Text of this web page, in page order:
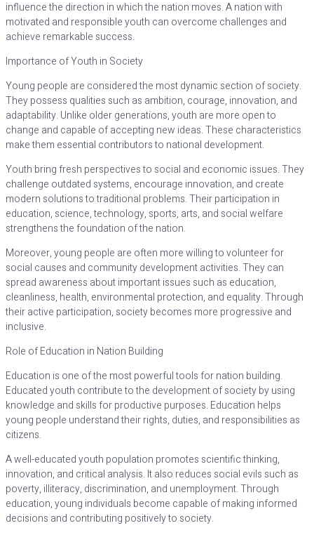
influence the direction in which the nation moves. A nation with
motivated and responsible youth can overcome challenges and
achieve remarkable success.
Importance of Youth in Society
Young people are considered the most dynamic section of society.
They possess qualities such as ambition, courage, innovation, and
adaptability. Unlike older generations, youth are more open to
change and capable of accepting new ideas. These characteristics
make them essential contributors to national development.
Youth bring fresh perspectives to social and economic issues. They
challenge outdated systems, encourage innovation, and create
modern solutions to traditional problems. Their participation in
education, science, technology, sports, arts, and social welfare
strengthens the foundation of the nation.
Moreover, young people are often more willing to volunteer for
social causes and community development activities. They can
spread awareness about important issues such as education,
cleanliness, health, environmental protection, and equality. Through
their active participation, society becomes more progressive and
inclusive.
Role of Education in Nation Building
Education is one of the most powerful tools for nation building.
Educated youth contribute to the development of society by using
knowledge and skills for productive purposes. Education helps
young people understand their rights, duties, and responsibilities as
citizens.
A well-educated youth population promotes scientific thinking,
innovation, and critical analysis. It also reduces social evils such as
poverty, illiteracy, discrimination, and unemployment. Through
education, young individuals become capable of making informed
decisions and contributing positively to society.